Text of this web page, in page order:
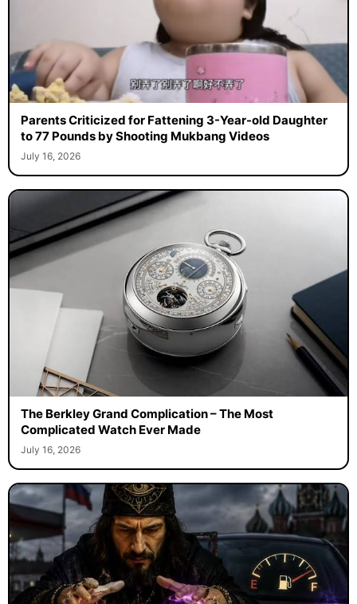
Parents Criticized for Fattening 3-Year-old Daughter
to 77 Pounds by Shooting Mukbang Videos
July 16, 2026
The Berkley Grand Complication – The Most
Complicated Watch Ever Made
July 16, 2026